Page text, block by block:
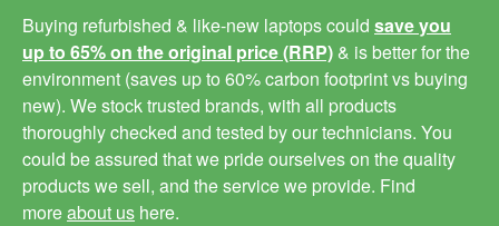
Buying refurbished & like-new laptops could save you
up to 65% on the original price (RRP) & is better for the
environment (saves up to 60% carbon footprint vs buying
new). We stock trusted brands, with all products
thoroughly checked and tested by our technicians. You
could be assured that we pride ourselves on the quality
products we sell, and the service we provide. Find
moreabout us here.